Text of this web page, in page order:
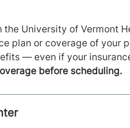
University of Vermont
plan or coverage of your
— even if your
before scheduling.